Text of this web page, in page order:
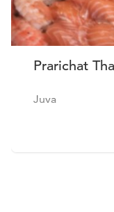
Prarichat
Juva